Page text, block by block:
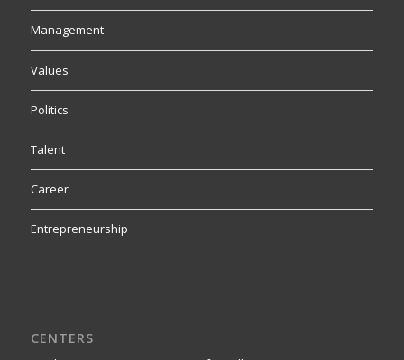
Management
Values
Politics
Talent
Career
Entrepreneurship
CENTERS